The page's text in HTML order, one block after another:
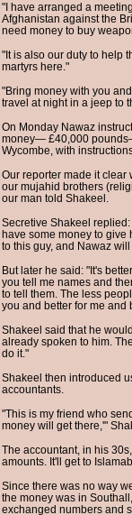
"I have arranged a
Afghanistan against the
need money to buy
"It is also our duty to help
martyrs here."
"Bring money with you
travel at night in a jeep to
On Monday Nawaz
money— £40,000
Wycombe, with
Our reporter made it clear
our mujahid brothers
our man told Shakeel.
Secretive Shakeel
have some money to give
to this guy, and Nawaz
But later he said: "It's
you tell me names and
to tell them. The less
you and better for me and
Shakeel said that he
already spoken to him.
do it."
Shakeel then introduced
accountants.
"This is my friend who
money will get there,'"
The accountant, in his
amounts. It'll get to
Since there was no way
the money was in
exchanged numbers and